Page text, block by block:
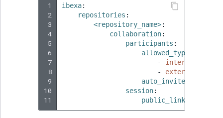
1
2
3
4
5
6
7
8
9
10
11
ibexa:
repositories :
<repository_name>:
collaboration:
participants :
allowed_types
-
internal
-
external
auto_invite
session:
public_link_enabled